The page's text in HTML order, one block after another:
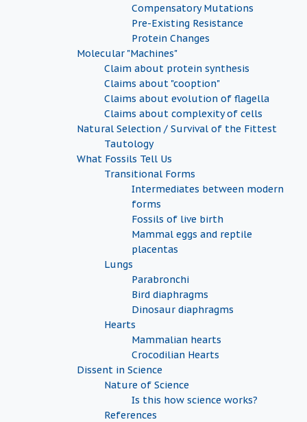
Compensatory Mutations
Pre-Existing Resistance
Protein Changes
Molecular "Machines"
Claim about protein synthesis
Claims about "cooption"
Claims about evolution of flagella
Claims about complexity of cells
Natural Selection / Survival of the Fittest
Tautology
What Fossils Tell Us
Transitional Forms
Intermediates between modern
forms
Fossils of live birth
Mammal eggs and reptile
placentas
Lungs
Parabronchi
Bird diaphragms
Dinosaur diaphragms
Hearts
Mammalian hearts
Crocodilian Hearts
Dissent in Science
Nature of Science
Is this how science works?
References